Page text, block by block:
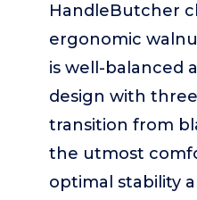
HandleButcher
ergonomic
is well-balanced
design with
transition from
the utmost
optimal stability